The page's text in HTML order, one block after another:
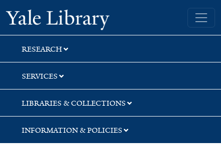
Skip
to
search
Skip
to
main
content
Skip
to
first
result
Yale University Library
RESEARCH
SERVICES
LIBRARIES & COLLECTIONS
INFORMATION & POLICIES